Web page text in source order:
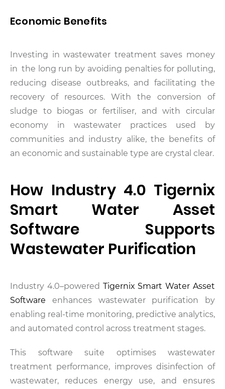
Economic Benefits
Investing in wastewater treatment saves money
in the long run by avoiding penalties for polluting,
reducing disease outbreaks, and facilitating the
recovery of resources. With the conversion of
sludge to biogas or fertiliser, and with circular
economy in wastewater practices used by
communities and industry alike, the benefits of
an economic and sustainable type are crystal clear.
How Industry 4.0 Tigernix
Smart Water Asset
Software Supports
Wastewater Purification
Industry 4.0–powered Tigernix Smart Water Asset
Software enhances wastewater purification by
enabling real-time monitoring, predictive analytics,
and automated control across treatment stages.
This software suite optimises wastewater
treatment performance, improves disinfection of
wastewater, reduces energy use, and ensures